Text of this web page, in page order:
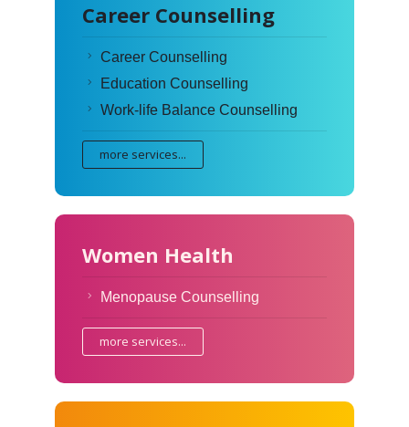
Career Counselling
Career Counselling
Education Counselling
Work-life Balance Counselling
more services...
Women Health
Menopause Counselling
more services...